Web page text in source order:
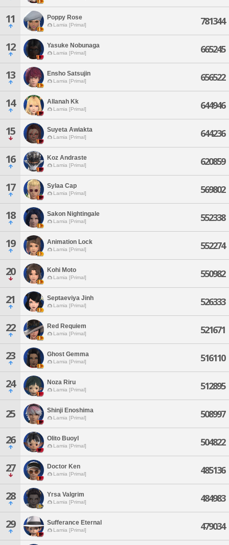
11 Poppy Rose
Lamia [Primal] 781344
12 Yasuke Nobunaga
Lamia [Primal] 665245
13 Ensho Satsujin
Lamia [Primal] 656522
14 Allanah Kk
Lamia [Primal] 644946
15 Suyeta Awiakta
Lamia [Primal] 644236
16 Koz Andraste
Lamia [Primal] 620859
17 Sylaa Cap
Lamia [Primal] 569802
18 Sakon Nightingale
Lamia [Primal] 552338
19 Animation Lock
Lamia [Primal] 552274
20 Kohi Moto
Lamia [Primal] 550982
21 Septaeviya Jinh
Lamia [Primal] 526333
22 Red Requiem
Lamia [Primal] 521671
23 Ghost Gemma
Lamia [Primal] 516110
24 Noza Riru
Lamia [Primal] 512895
25 Shinji Enoshima
Lamia [Primal] 508997
26 Olito Buoyl
Lamia [Primal] 504822
27 Doctor Ken
Lamia [Primal] 485136
28 Yrsa Valgrim
Lamia [Primal] 484983
29 Sufferance Eternal
Lamia [Primal] 479034